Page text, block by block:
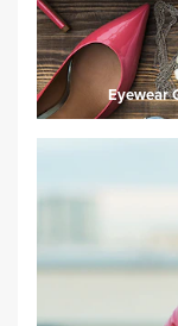
Eyewear